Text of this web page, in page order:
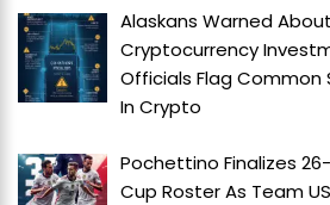
Alaskans Warned
Cryptocurrency
Officials Flag Common
InCrypto
Pochettino Finalizes 26-
Cup Roster As Team